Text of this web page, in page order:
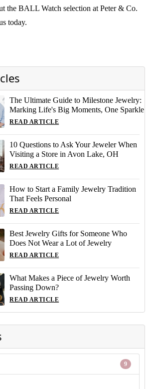
the BALL Watch selection at Peter & Co.
today.
9
The Ultimate Guide to Milestone Jewelry:
Marking Life's Big Moments, One Sparkle
READ ARTICLE
10 Questions to Ask Your Jeweler When
Visiting a Store in Avon Lake, OH
READ ARTICLE
How to Start a Family Jewelry Tradition
That Feels Personal
READ ARTICLE
Best Jewelry Gifts for Someone Who
Does Not Wear a Lot of Jewelry
READ ARTICLE
What Makes a Piece of Jewelry Worth
Passing Down?
READ ARTICLE